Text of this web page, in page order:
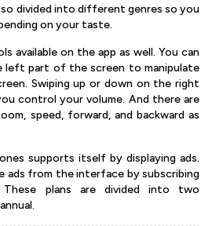
divided into different genres so you
on your taste.
available on the app as well. You can
left part of the screen to manipulate
Swiping up or down on the right
control your volume. And there are
speed, forward, and backward as
supports itself by displaying ads.
ads from the interface by subscribing
plans are divided into two